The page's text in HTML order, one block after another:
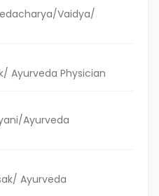
Vaidya/
Ayurveda Physician
Ayurveda
Ayurveda